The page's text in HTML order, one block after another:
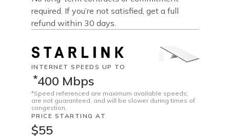
required. If you’re not satisfied, get a full
refund within 30 days.
INTERNET SPEEDS UP TO
*400 Mbps
*Speed referenced are maximum available speeds,
are not guaranteed, and will be slower during times of
congestion.
PRICE STARTING AT
$55